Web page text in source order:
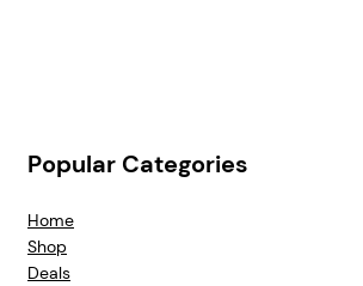
Popular Categories
Home
Shop
Deals